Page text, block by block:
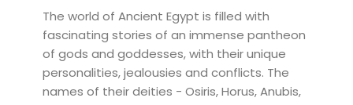
The world of Ancient Egypt is filled with
fascinating stories of an immense pantheon
of gods and goddesses, with their unique
personalities, jealousies and conflicts. The
names of their deities - Osiris, Horus, Anubis,